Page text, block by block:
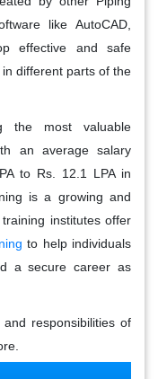
like AutoCAD,
effective and safe
different parts of the
the most valuable
an average salary
to Rs. 12.1 LPA in
is a growing and
institutes offer
to help individuals
a secure career as
responsibilities of